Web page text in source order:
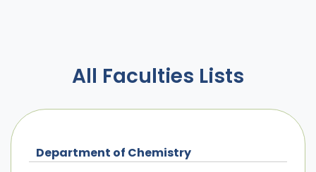
All Faculties Lists
Department of Chemistry